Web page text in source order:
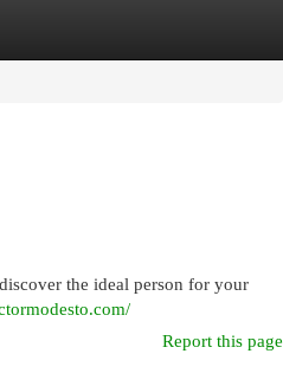
the ideal person for your
Report this page